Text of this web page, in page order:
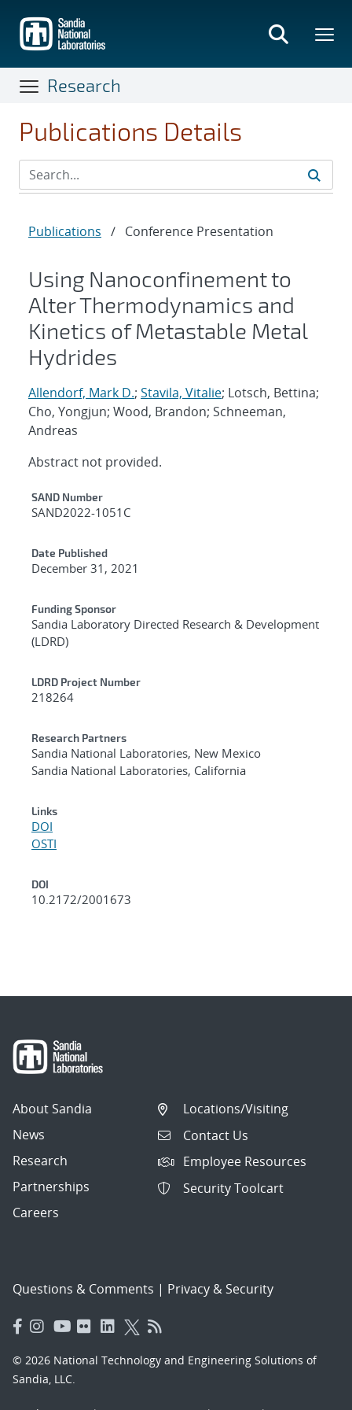
main
content
Research
Publications Details
Publications / Conference Presentation
Using Nanoconfinement to
Alter Thermodynamics and
Kinetics of Metastable Metal
Hydrides
Allendorf, Mark D.; Stavila, Vitalie; Lotsch, Bettina;
Cho, Yongjun; Wood, Brandon; Schneeman,
Andreas
Abstract not provided.
Additional Metadata
SAND Number
SAND2022-1051C
Date Published
December 31, 2021
Funding Sponsor
Sandia Laboratory Directed Research & Development
(LDRD)
LDRD Project Number
218264
Research Partners
Sandia National Laboratories, New Mexico
Sandia National Laboratories, California
Links
DOI
OSTI
DOI
10.2172/2001673
About Sandia
News
Research
Partnerships
Careers
Locations/Visiting
Contact Us
Employee Resources
Security Toolcart
Questions & Comments | Privacy & Security
© 2026 National Technology and Engineering Solutions of
Sandia, LLC.